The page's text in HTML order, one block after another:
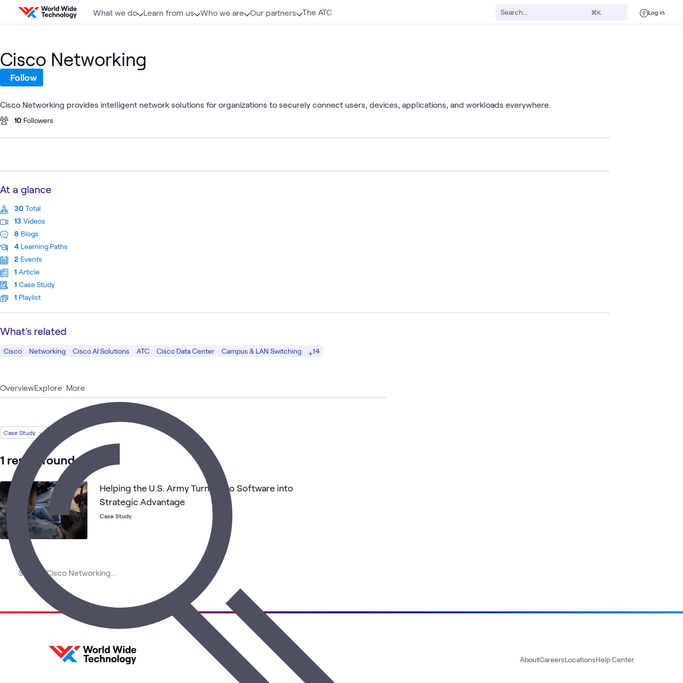
Skip to content
What we do Learn from us Who we are Our partners The ATC ⌘K Log in
OverviewExplore More
Case Study
1 result found
Helping the U.S. Army Turn Cisco Software into
Strategic Advantage
Case Study
Cisco Networking
Follow
Cisco Networking provides intelligent network solutions for organizations to securely connect users, devices, applications, and workloads everywhere.
10 Followers
At a glance
30 Total
13 Videos
8 Blogs
4 Learning Paths
2 Events
1 Article
1 Case Study
1 Playlist
What's related
Cisco Networking Cisco AI Solutions ATC Cisco Data Center Campus & LAN Switching 14
AboutCareersLocationsHelp Center